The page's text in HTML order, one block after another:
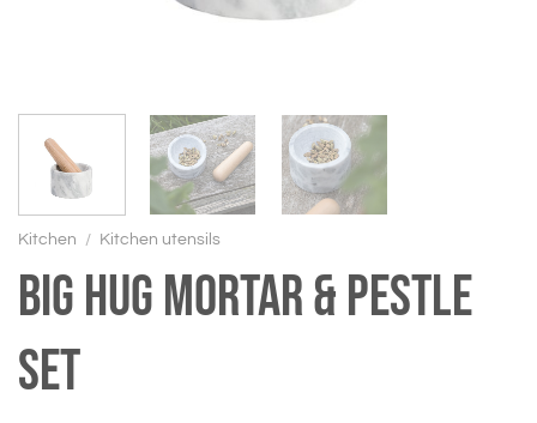
Kitchen / Kitchen utensils
BIG HUG Mortar & pestle
set